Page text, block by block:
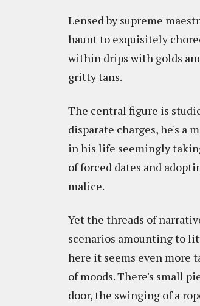
Lensed by supreme
haunt to exquisitely
within drips with golds
gritty tans.
The central figure is
disparate charges, he's a
in his life seemingly
of forced dates and
malice.
Yet the threads of
scenarios amounting to
here it seems even more
of moods. There's small
door, the swinging of a